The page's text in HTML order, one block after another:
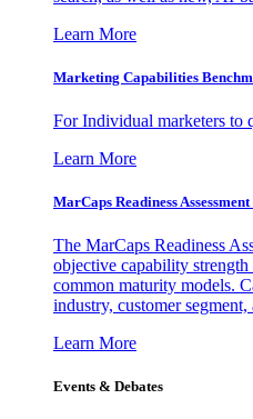
Learn More
Marketing Capabilities
For Individual marketers to
Learn More
MarCaps Readiness
The MarCaps Readiness
objective capability
common maturity models.
industry, customer segment,
Learn More
Events & Debates